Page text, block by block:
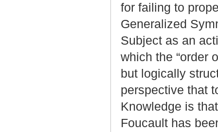
for failing to
Generalized
Subject as an
which the “order
but logically
perspective that
Knowledge is
Foucault has